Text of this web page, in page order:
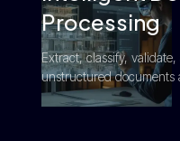
Processing
Extract, classify,
unstructured documents